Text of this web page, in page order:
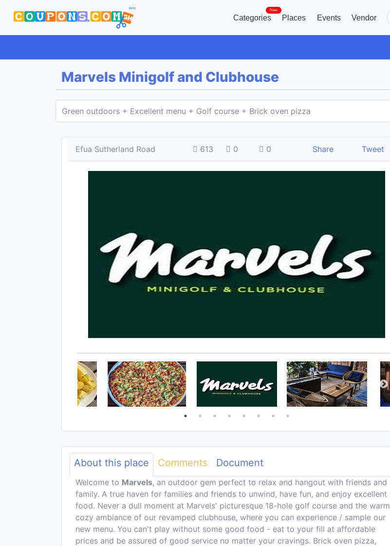
Categories
New
Places Events Vendor
Marvels Minigolf and Clubhouse
Green outdoors + Excellent menu + Golf course + Brick oven pizza
Efua Sutherland Road 613 0 0 Share Tweet
About this place Comments Document
Welcome to Marvels, an outdoor gem perfect to relax and hangout with friends and
family. A true haven for families and friends to unwind, have fun, and enjoy excellent
food. Never a dull moment at Marvels' picturesque 18-hole golf course and the warm
cozy ambiance of our revamped clubhouse, where you can experience / sample our
new menu. You can't play without some good food - eat to your fill at affordable
prices and be assured of good service no matter your cravings. Brick oven pizza,